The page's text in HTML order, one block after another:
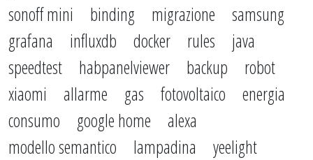
sonoff mini
binding migrazione
samsung
grafana
influxdb docker rules
java
speedtest
habpanelviewer backup
robot
xiaomi
allarme gas fotovoltaico
energia
consumo
google home
alexa
modello semantico
lampadina
yeelight